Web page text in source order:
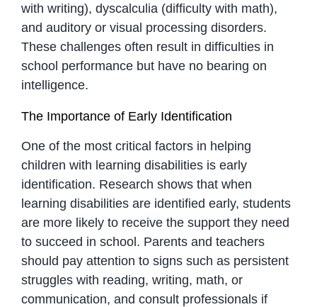
with writing), dyscalculia (difficulty with math),
and auditory or visual processing disorders.
These challenges often result in difficulties in
school performance but have no bearing on
intelligence.
The Importance of Early Identification
One of the most critical factors in helping
children with learning disabilities is early
identification. Research shows that when
learning disabilities are identified early, students
are more likely to receive the support they need
to succeed in school. Parents and teachers
should pay attention to signs such as persistent
struggles with reading, writing, math, or
communication, and consult professionals if